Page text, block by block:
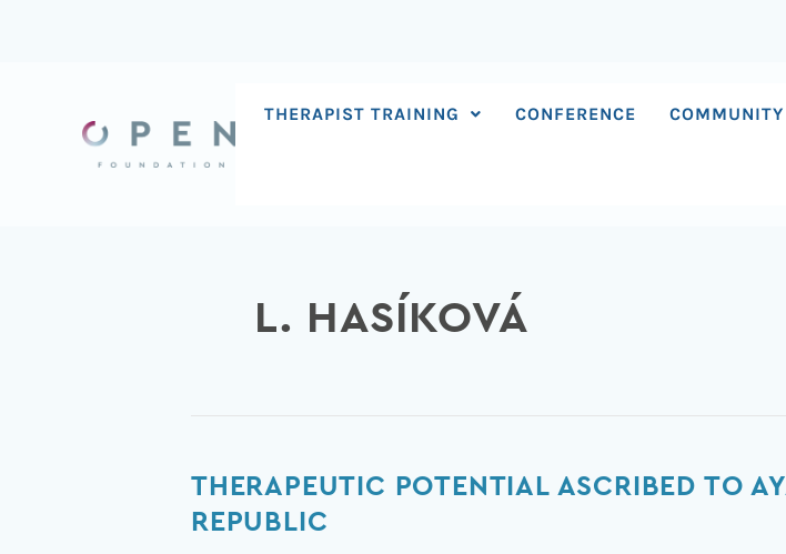
THERAPIST TRAINING CONFERENCE COMMUNITY
L. HASÍKOVÁ
THERAPEUTIC POTENTIAL ASCRIBED TO
REPUBLIC
Therapeutic
Potential